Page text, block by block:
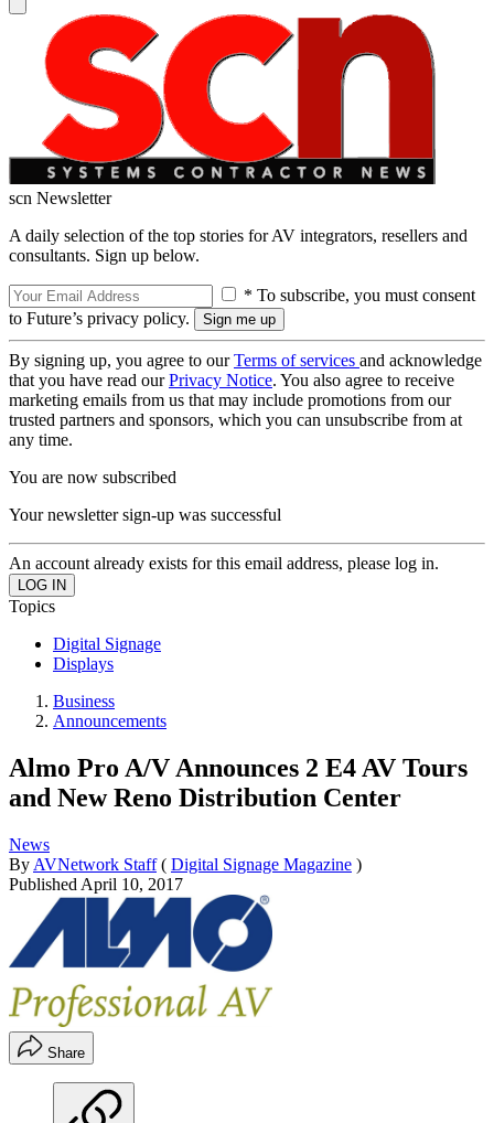
scn Newsletter
A daily selection of the top stories for AV integrators, resellers and
consultants. Sign up below.
* To subscribe, you must consent
to Future’s privacy policy.
By signing up, you agree to ourTerms of services and acknowledge
that you have read ourPrivacy Notice. You also agree to receive
marketing emails from us that may include promotions from our
trusted partners and sponsors, which you can unsubscribe from at
any time.
You are now subscribed
Your newsletter sign-up was successful
An account already exists for this email address, please log in.
Topics
Digital Signage
Displays
Business
Announcements
Almo Pro A/V Announces 2 E4 AV Tours
and New Reno Distribution Center
News
By AVNetwork Staff ( Digital Signage Magazine )
Published April 10, 2017
Share